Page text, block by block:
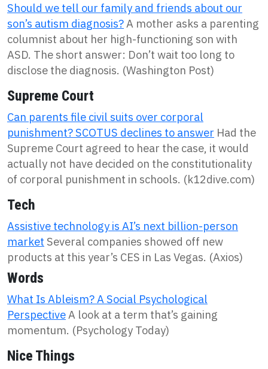
Should we tell our family and friends about our
son’s autism diagnosis?A mother asks a parenting
columnist about her high-functioning son with
ASD. The short answer: Don’t wait too long to
disclose the diagnosis. (Washington Post)
Supreme Court
Can parents file civil suits over corporal
punishment? SCOTUS declines to answer Had the
Supreme Court agreed to hear the case, it would
actually not have decided on the constitutionality
of corporal punishment in schools. (k12dive.com)
Tech
Assistive technology is AI’s next billion-person
market Several companies showed off new
products at this year’s CES in Las Vegas. (Axios)
Words
What Is Ableism? A Social Psychological
PerspectiveA look at a term that’s gaining
momentum. (Psychology Today)
Nice Things